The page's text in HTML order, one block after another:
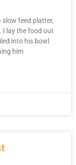
slow feed platter,
I lay the food out
into his bowl
him